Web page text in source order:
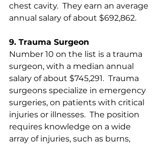
chest cavity.  They earn an average
annual salary of about $692,862.
9. Trauma Surgeon
Number 10 on the list is a trauma
surgeon, with a median annual
salary of about $745,291.  Trauma
surgeons specialize in emergency
surgeries, on patients with critical
injuries or illnesses.  The position
requires knowledge on a wide
array of injuries, such as burns,